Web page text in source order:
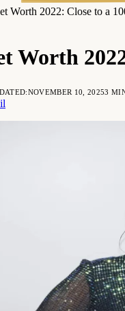
Worth 2022: Close to a
Worth
NOVEMBER 10, 20253